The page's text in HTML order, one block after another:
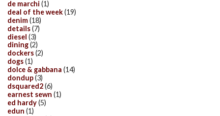
de marchi (1)
deal of the week(19)
denim(18)
details(7)
diesel (3)
dining(2)
dockers(2)
dogs(1)
dolce & gabbana (14)
dondup(3)
dsquared2(6)
earnest sewn (1)
ed hardy(5)
edun (1)